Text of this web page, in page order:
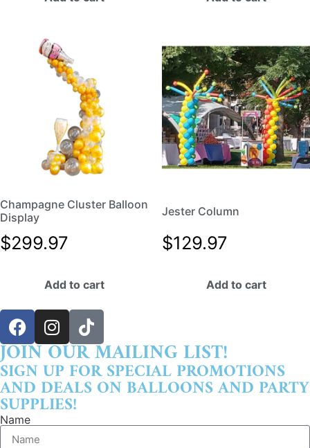
Champagne Cluster Balloon
Display
$299.97
Add to cart
Jester Column
$129.97
Add to cart
JOIN OUR MAILING LIST!
SIGN UP FOR SPECIAL PROMOTIONS
AND DEALS ON BALLOONS AND PARTY
SUPPLIES!
Name